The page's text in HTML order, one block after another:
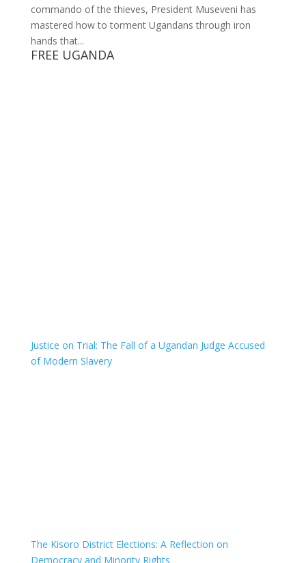
commando of the thieves, President Museveni has
mastered how to torment Ugandans through iron
hands that...
FREE UGANDA
Justice on Trial: The Fall of a Ugandan Judge Accused
of Modern Slavery
The Kisoro District Elections: A Reflection on
Democracy and Minority Rights